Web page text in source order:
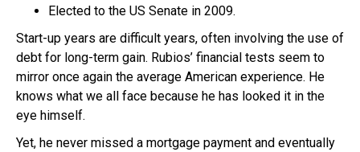
Elected to the US Senate in 2009.
Start-up years are difficult years, often involving the use of
debt for long-term gain. Rubios’ financial tests seem to
mirror once again the average American experience. He
knows what we all face because he has looked it in the
eye himself.
Yet, he never missed a mortgage payment and eventually